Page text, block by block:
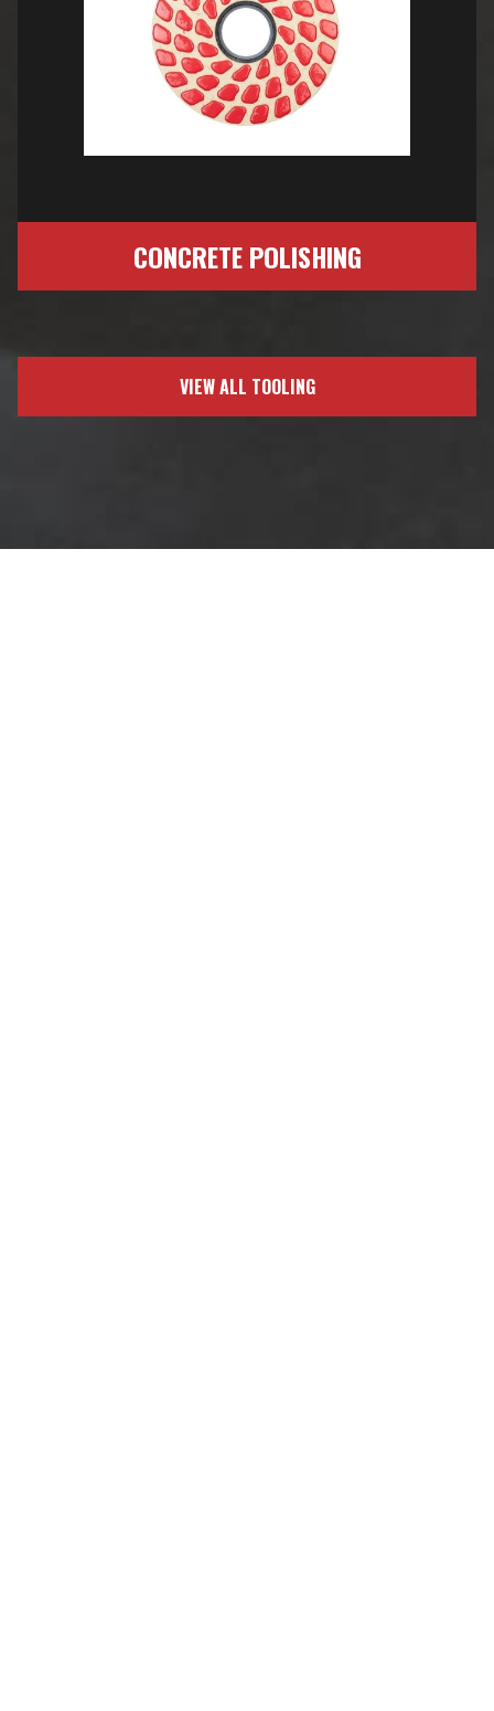
CONCRETE POLISHING
VIEW ALL TOOLING